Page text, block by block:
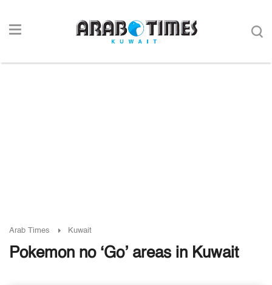
Arab Times Kuwait
Pokemon no ‘Go’ areas in Kuwait